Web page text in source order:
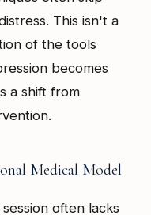
This isn't a
of the tools
becomes
a shift from
Medical Model
often lacks